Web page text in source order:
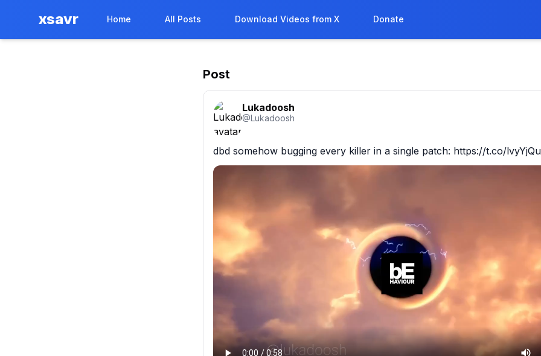
xsavr Home All Posts Download Videos from X Donate
Post
Lukadoosh
@Lukadoosh
dbd somehow bugging every killer in a single patch: https://t.co/